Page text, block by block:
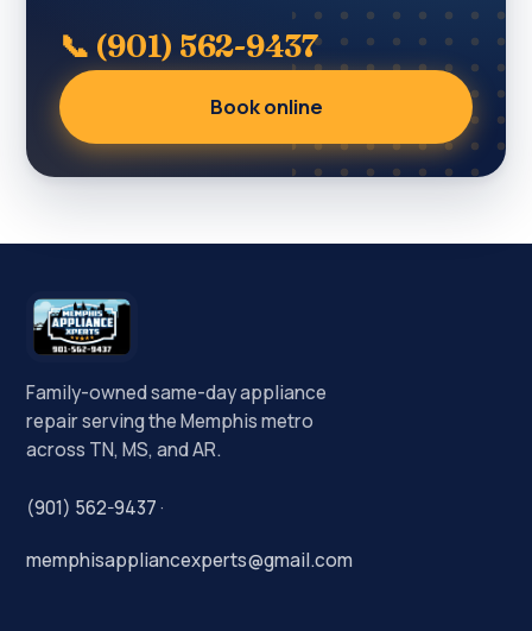
📞 (901) 562-9437
Book online
Family-owned same-day appliance
repair serving the Memphis metro
across TN, MS, and AR.
(901) 562-9437·
memphisappliancexperts@gmail.com